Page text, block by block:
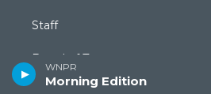
WNPR
Morning Edition
Staff
Board of Trustees